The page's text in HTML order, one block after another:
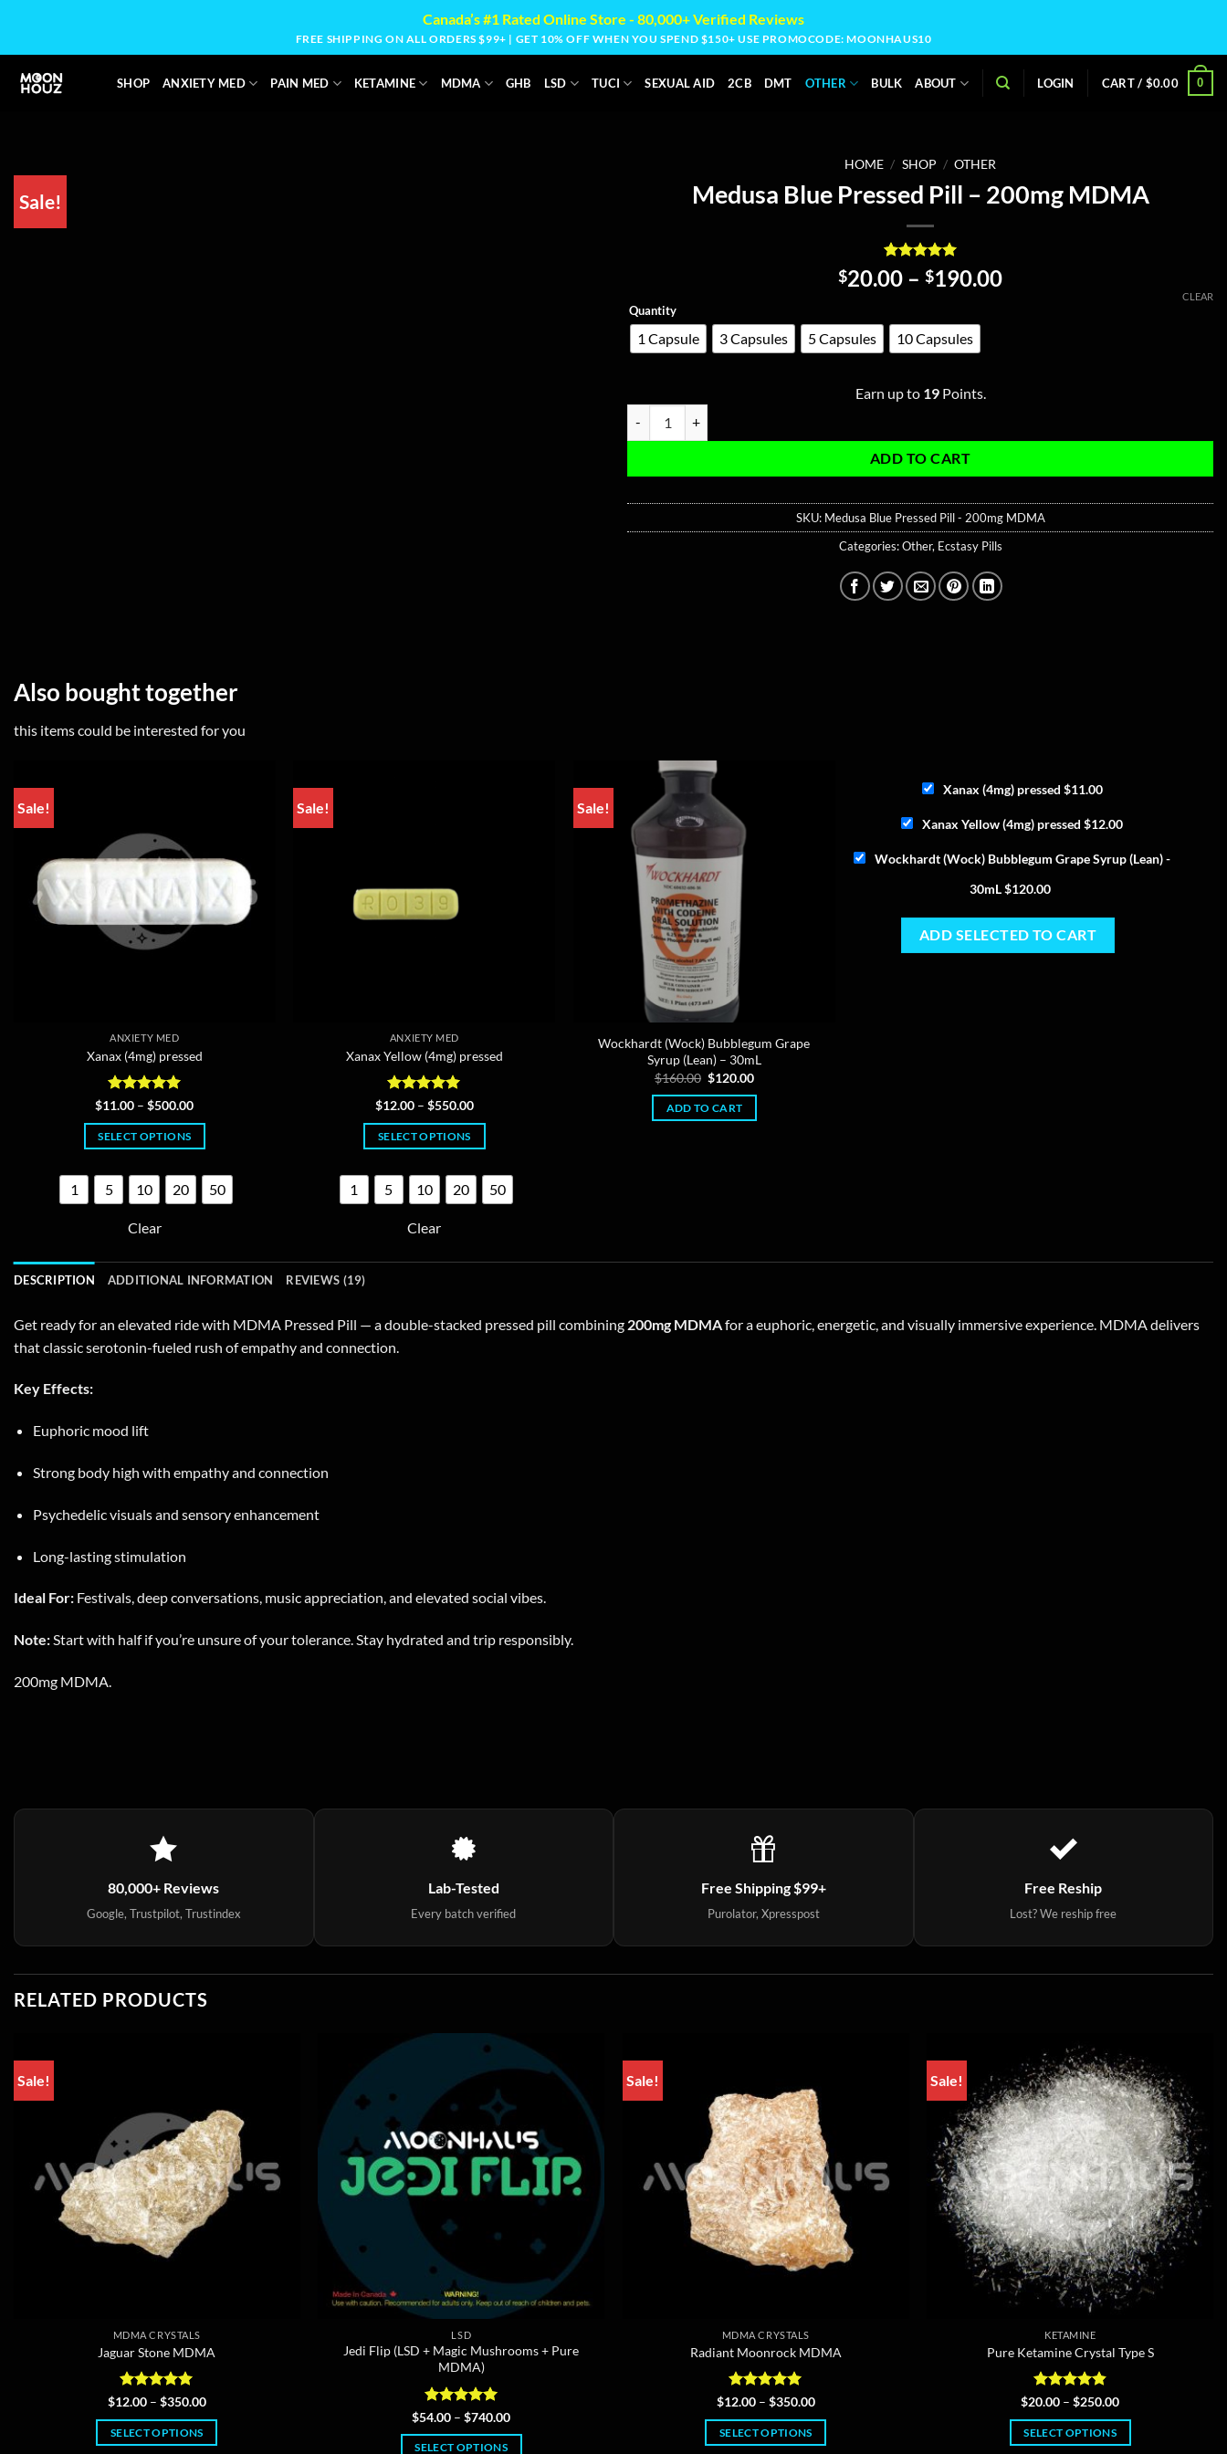
content
Canada’s #1 Rated Online Store - 80,000+ Verified Reviews
FREE SHIPPING ON ALL ORDERS $99+ | GET 10% OFF WHEN YOU SPEND $150+ USE PROMOCODE: MOONHAUS10
SHOP ANXIETY MED PAIN MED KETAMINE MDMA GHB LSD TUCI SEXUAL AID 2CB DMT OTHER BULK ABOUT LOGIN CART / $0.00 0
Sale!
HOME / SHOP / OTHER
Medusa Blue Pressed Pill – 200mg MDMA
Rated 5
out of 5
19
ratings
$20.00 – $190.00Price
Quantity
1 Capsule 3 Capsules 5 Capsules 10 Capsules
CLEAR
Earn up to 19Points.
ADD TO CART
SKU: Medusa Blue Pressed Pill - 200mg MDMA
Categories:Other, Ecstasy Pills
Also bought together
this items could be interested for you
Sale!
ANXIETY MED
Xanax (4mg) pressed
Rated4.97
$11.00 – $500.00Price
$11.00
SELECT OPTIONS
product
has
The
options
be
chosen
page
1 5 10 20 50
Clear
Sale!
ANXIETY MED
Xanax Yellow (4mg) pressed
Rated4.95
$12.00 – $550.00Price
$12.00
SELECT OPTIONS
product
has
The
be
1 5 10 20 50
Clear
Sale!
Wockhardt (Wock) Bubblegum Grape
Syrup (Lean) – 30mL
$160.00 Original
was:
$160.00.
$120.00Current
ADD TO CART
Xanax (4mg) pressed $11.00
Xanax Yellow (4mg) pressed$12.00
Wockhardt (Wock) Bubblegum Grape Syrup (Lean) -
30mL$120.00
ADD SELECTED TO CART
DESCRIPTION ADDITIONAL INFORMATION REVIEWS (19)
Get ready for an elevated ride with MDMA Pressed Pill — a double-stacked pressed pill combining 200mg MDMAfor a euphoric, energetic, and visually immersive experience. MDMA delivers
that classic serotonin-fueled rush of empathy and connection.
Key Effects:
Euphoric mood lift
Strong body high with empathy and connection
Psychedelic visuals and sensory enhancement
Long-lasting stimulation
Ideal For: Festivals, deep conversations, music appreciation, and elevated social vibes.
Note:Start with half if you’re unsure of your tolerance. Stay hydrated and trip responsibly.
200mg MDMA.
80,000+ Reviews
Google, Trustpilot, Trustindex
Lab-Tested
Every batch verified
Free Shipping $99+
Purolator, Xpresspost
Free Reship
Lost? We reship free
RELATED PRODUCTS
Sale!
MDMA CRYSTALS
Jaguar Stone MDMA
Rated5
$12.00 – $350.00Price
SELECT OPTIONS
LSD
Jedi Flip (LSD + Magic Mushrooms + Pure
MDMA)
Rated5
$54.00 – $740.00Price
SELECT OPTIONS
Sale!
MDMA CRYSTALS
Radiant Moonrock MDMA
Rated5
$12.00 – $350.00Price
SELECT OPTIONS
Sale!
KETAMINE
Pure Ketamine Crystal Type S
Rated4.85
$20.00 – $250.00Price
SELECT OPTIONS